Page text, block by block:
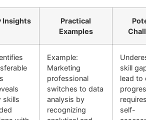
Insights
Practical
Examples
skills
Example:
Marketing
professional
switches to data
analysis by
recognizing
skill
lead to
self-